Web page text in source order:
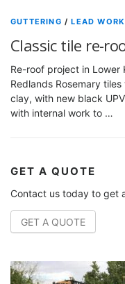
GUTTERING /LEAD WORK
Classic tile re-
Re-roof project in Lower
Redlands Rosemary
clay, with new black
with internal work to …
GET A QUOTE
Contact us today to get
GET A QUOTE